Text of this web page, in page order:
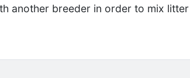
another breeder in order to mix